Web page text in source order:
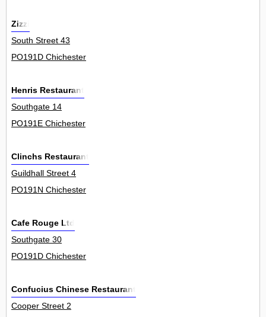
Zizzi
South Street 43
PO191D Chichester
Henris Restaurant
Southgate 14
PO191E Chichester
Clinchs Restaurant
Guildhall Street 4
PO191N Chichester
Cafe Rouge Ltd
Southgate 30
PO191D Chichester
Confucius Chinese Restaurant
Cooper Street 2